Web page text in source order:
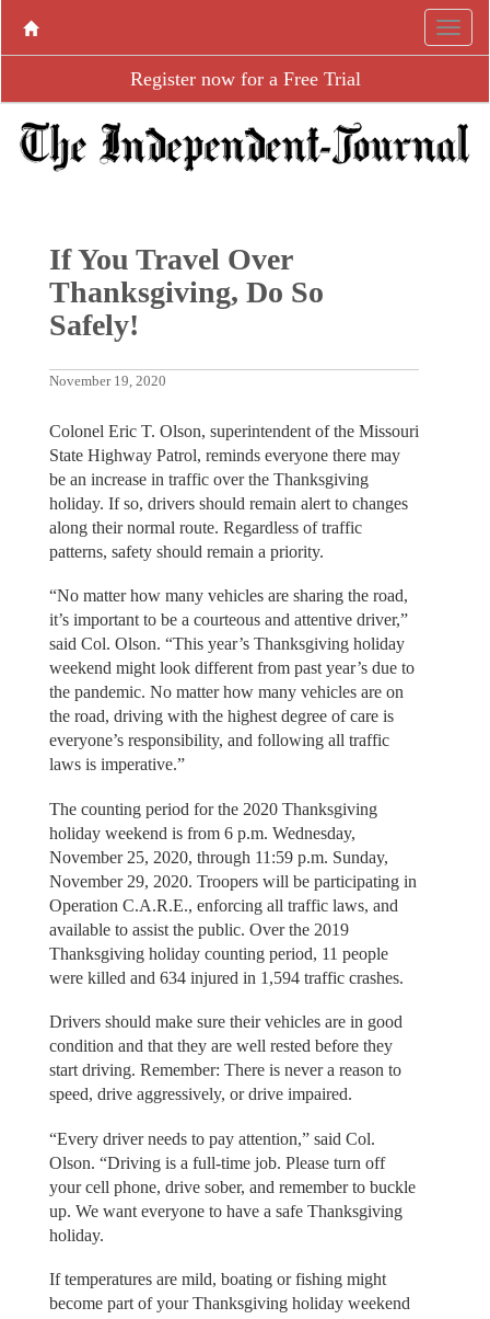
Register now for a Free Trial
If You Travel Over
Thanksgiving, Do So
Safely!
November 19, 2020
Colonel Eric T. Olson, superintendent of the Missouri
State Highway Patrol, reminds everyone there may
be an increase in traffic over the Thanksgiving
holiday. If so, drivers should remain alert to changes
along their normal route. Regardless of traffic
patterns, safety should remain a priority.
“No matter how many vehicles are sharing the road,
it’s important to be a courteous and attentive driver,”
said Col. Olson. “This year’s Thanksgiving holiday
weekend might look different from past year’s due to
the pandemic. No matter how many vehicles are on
the road, driving with the highest degree of care is
everyone’s responsibility, and following all traffic
laws is imperative.”
The counting period for the 2020 Thanksgiving
holiday weekend is from 6 p.m. Wednesday,
November 25, 2020, through 11:59 p.m. Sunday,
November 29, 2020. Troopers will be participating in
Operation C.A.R.E., enforcing all traffic laws, and
available to assist the public. Over the 2019
Thanksgiving holiday counting period, 11 people
were killed and 634 injured in 1,594 traffic crashes.
Drivers should make sure their vehicles are in good
condition and that they are well rested before they
start driving. Remember: There is never a reason to
speed, drive aggressively, or drive impaired.
“Every driver needs to pay attention,” said Col.
Olson. “Driving is a full-time job. Please turn off
your cell phone, drive sober, and remember to buckle
up. We want everyone to have a safe Thanksgiving
holiday.
If temperatures are mild, boating or fishing might
become part of your Thanksgiving holiday weekend